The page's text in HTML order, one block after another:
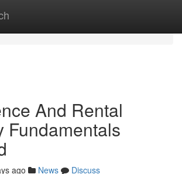
And Rental
Fundamentals
ago News
Discuss